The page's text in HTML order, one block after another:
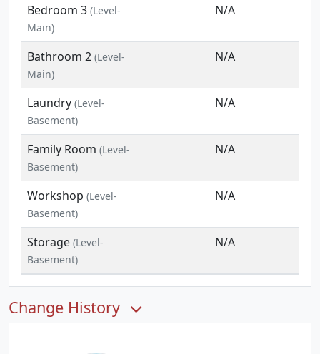
Bedroom 3 (Level-
Main)
N/A
Bathroom 2 (Level-
Main)
N/A
Laundry (Level-
Basement)
N/A
Family Room (Level-
Basement)
N/A
Workshop (Level-
Basement)
N/A
Storage (Level-
Basement)
N/A
Change History